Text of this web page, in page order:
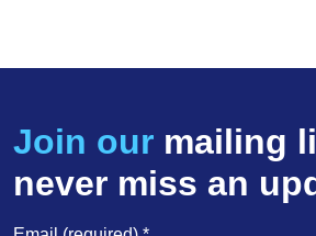
Join our mailing
never miss an